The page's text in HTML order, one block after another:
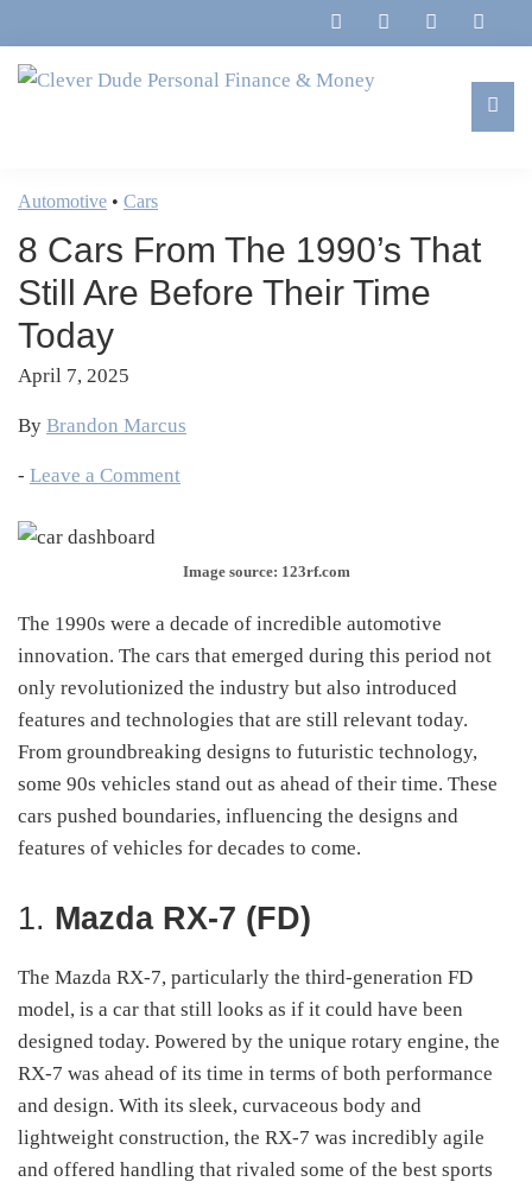
to
primary
to
main
to
primary
to
footer
Personal
Finance
&
Money
Marriage,
&
Life
Automotive • Cars
8 Cars From The 1990’s That
Still Are Before Their Time
Today
April 7, 2025
By Brandon Marcus
- Leave a Comment
Image source: 123rf.com
The 1990s were a decade of incredible automotive
innovation. The cars that emerged during this period not
only revolutionized the industry but also introduced
features and technologies that are still relevant today.
From groundbreaking designs to futuristic technology,
some 90s vehicles stand out as ahead of their time. These
cars pushed boundaries, influencing the designs and
features of vehicles for decades to come.
1. Mazda RX-7 (FD)
The Mazda RX-7, particularly the third-generation FD
model, is a car that still looks as if it could have been
designed today. Powered by the unique rotary engine, the
RX-7 was ahead of its time in terms of both performance
and design. With its sleek, curvaceous body and
lightweight construction, the RX-7 was incredibly agile
and offered handling that rivaled some of the best sports